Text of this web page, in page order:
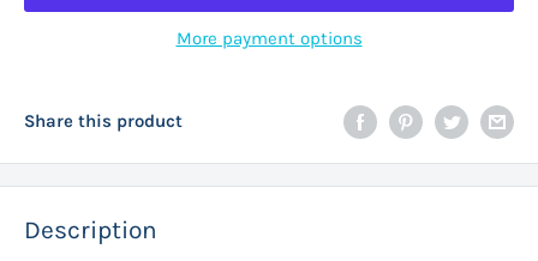
More payment options
Share this product
Description